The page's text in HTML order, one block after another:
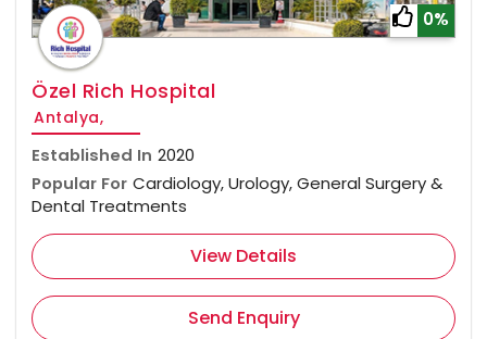
0%
Özel Rich Hospital
Antalya,
Established In 2020
Popular For Cardiology, Urology, General Surgery &
Dental Treatments
View Details
Send Enquiry